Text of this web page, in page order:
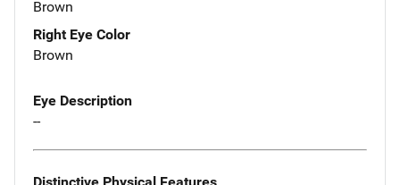
Brown
Right Eye Color
Brown
Eye Description
--